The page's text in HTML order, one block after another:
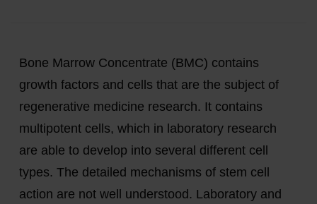
Bone Marrow Concentrate (BMC) contains
growth factors and cells that are the subject of
regenerative medicine research. It contains
multipotent cells, which in laboratory research
are able to develop into several different cell
types. The detailed mechanisms of stem cell
action are not well understood. Laboratory and